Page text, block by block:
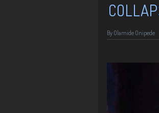
By Olamide Onipede